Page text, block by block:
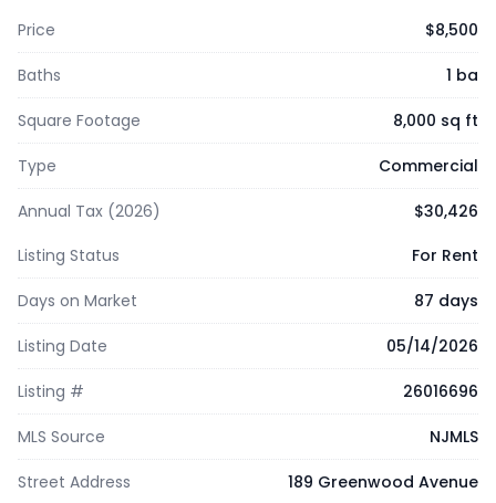
Price $8,500
Baths 1 ba
Square Footage 8,000 sq ft
Type Commercial
Annual Tax (2026)
$30,426
Listing Status
For Rent
Days on Market 87 days
Listing Date 05/14/2026
Listing # 26016696
MLS Source NJMLS
Street Address 189 Greenwood Avenue